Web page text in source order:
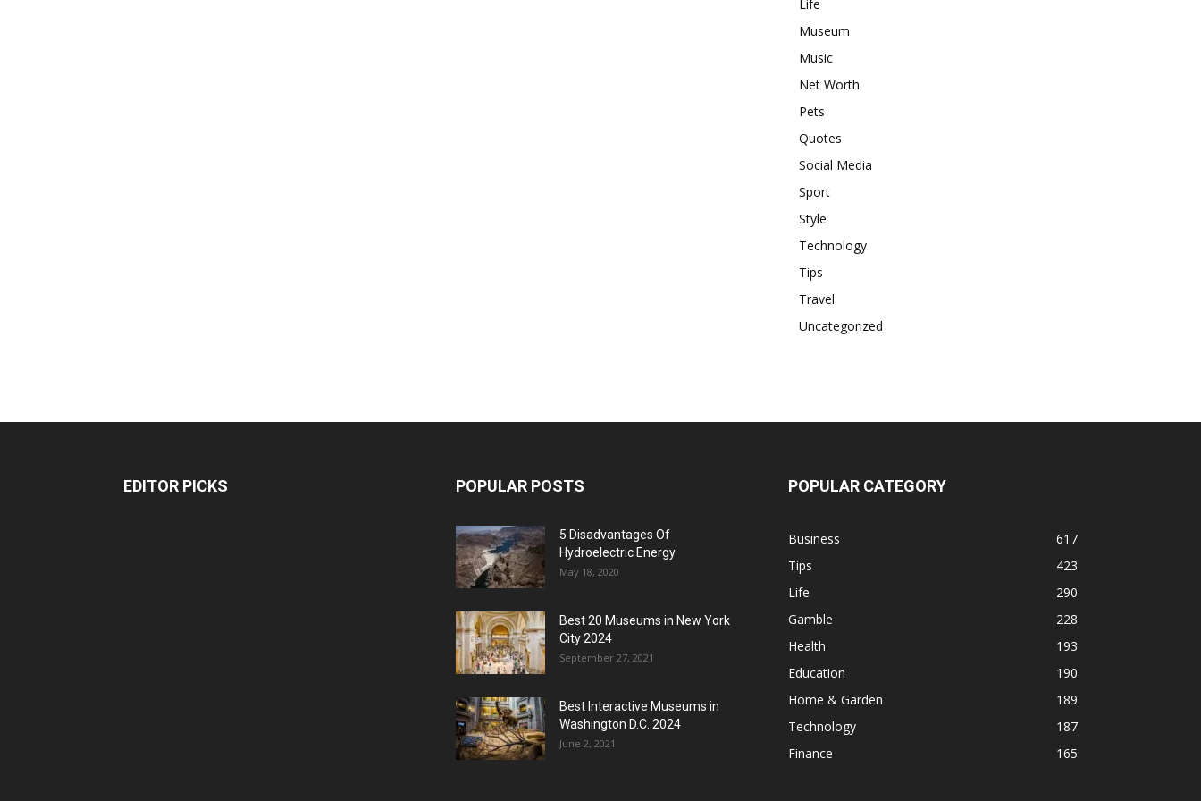
Life
Museum
Music
Net Worth
Pets
Quotes
Social Media
Sport
Style
Technology
Tips
Travel
Uncategorized
EDITOR PICKS POPULAR POSTS
5 Disadvantages Of
Hydroelectric Energy
May 18, 2020
Best 20 Museums in New York
City 2024
September 27, 2021
Best Interactive Museums in
Washington D.C. 2024
June 2, 2021
POPULAR CATEGORY
Business
617
Tips
423
Life
290
Gamble
228
Health
193
Education
190
Home & Garden
189
Technology
187
Finance
165